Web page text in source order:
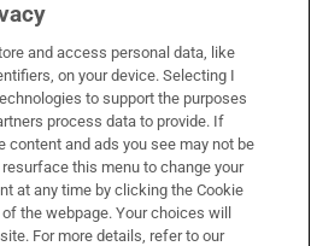
and access personal data, like
on your device. Selecting I
to support the purposes
process data to provide. If
content and ads you see may not be
this menu to change your
at any time by clicking the Cookie
the webpage. Your choices will
For more details, refer to our